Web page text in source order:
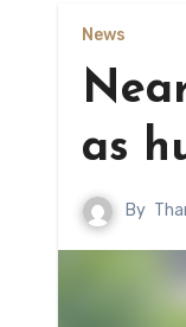
News
as
By